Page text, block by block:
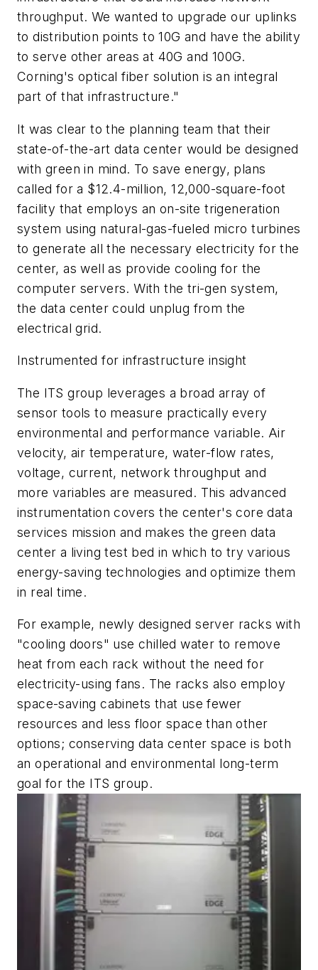
throughput. We wanted to upgrade our uplinks
to distribution points to 10G and have the ability
to serve other areas at 40G and 100G.
Corning's optical fiber solution is an integral
part of that infrastructure."
It was clear to the planning team that their
state-of-the-art data center would be designed
with green in mind. To save energy, plans
called for a $12.4-million, 12,000-square-foot
facility that employs an on-site trigeneration
system using natural-gas-fueled micro turbines
to generate all the necessary electricity for the
center, as well as provide cooling for the
computer servers. With the tri-gen system,
the data center could unplug from the
electrical grid.
Instrumented for infrastructure insight
The ITS group leverages a broad array of
sensor tools to measure practically every
environmental and performance variable. Air
velocity, air temperature, water-flow rates,
voltage, current, network throughput and
more variables are measured. This advanced
instrumentation covers the center's core data
services mission and makes the green data
center a living test bed in which to try various
energy-saving technologies and optimize them
in real time.
For example, newly designed server racks with
"cooling doors" use chilled water to remove
heat from each rack without the need for
electricity-using fans. The racks also employ
space-saving cabinets that use fewer
resources and less floor space than other
options; conserving data center space is both
an operational and environmental long-term
goal for the ITS group.